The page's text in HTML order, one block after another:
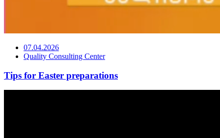
07.04.2026
Quality Consulting Center
Tips for Easter preparations